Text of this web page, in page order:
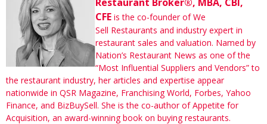
CFE is the co-founder of We
Sell Restaurants and industry expert in
restaurant sales and valuation. Named by
Nation’s Restaurant News as one of the
“Most Influential Suppliers and Vendors” to
the restaurant industry, her articles and expertise appear
nationwide in QSR Magazine, Franchising World, Forbes, Yahoo
Finance, and BizBuySell. She is the co-author of Appetite for
Acquisition, an award-winning book on buying restaurants.